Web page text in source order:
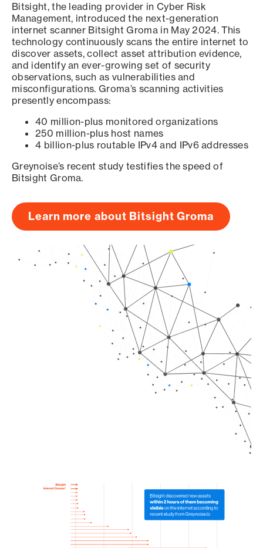
Bitsight, the leading provider in Cyber Risk
Management, introduced the next-generation
internet scanner Bitsight Groma in May 2024. This
technology continuously scans the entire internet to
discover assets, collect asset attribution evidence,
and identify an ever-growing set of security
observations, such as vulnerabilities and
misconfigurations. Groma’s scanning activities
presently encompass:
40 million-plus monitored organizations
250 million-plus host names
4 billion-plus routable IPv4 and IPv6 addresses
Greynoise’s recent study testifies the speed of
Bitsight Groma.
Learn more about Bitsight Groma